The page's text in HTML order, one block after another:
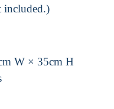
included.)
W × 35cm H